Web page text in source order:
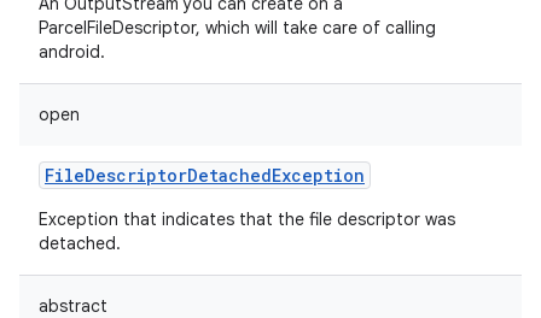
ParcelFileDescriptor, which will take care of calling
android.
open
FileDescriptorDetachedException
Exception that indicates that the file descriptor was
detached.
abstract